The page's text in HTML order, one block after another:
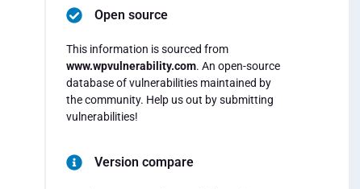
Open source
This information is sourced from
www.wpvulnerability.com. An open-source
database of vulnerabilities maintained by
the community. Help us out by submitting
vulnerabilities!
Version compare